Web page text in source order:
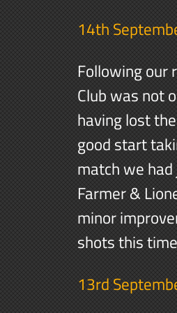
14th
Following our
Club was not
having lost
good start
match we had
Farmer &
minor
shots this
13rd